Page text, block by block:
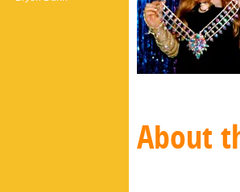
About